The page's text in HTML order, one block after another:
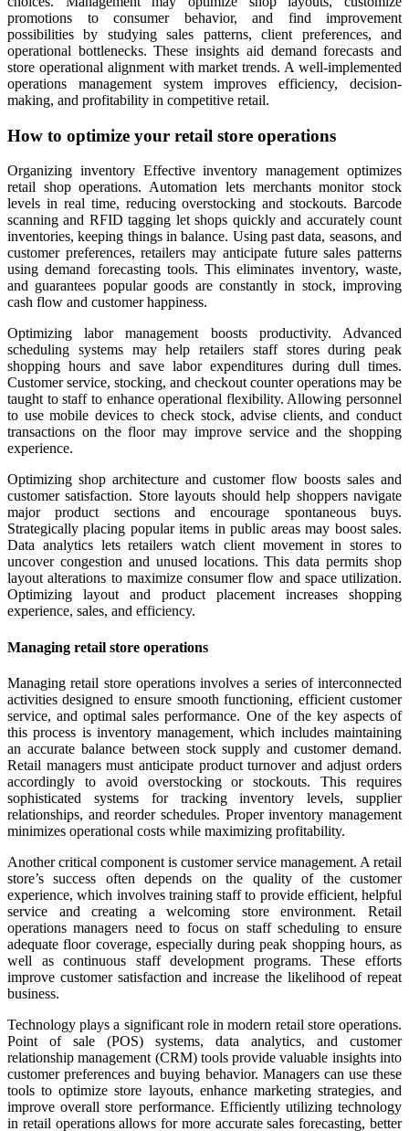
promotions to consumer behavior, and find improvement
possibilities by studying sales patterns, client preferences, and
operational bottlenecks. These insights aid demand forecasts and
store operational alignment with market trends. A well-implemented
operations management system improves efficiency, decision-
making, and profitability in competitive retail.
How to optimize your retail store operations
Organizing inventory Effective inventory management optimizes
retail shop operations. Automation lets merchants monitor stock
levels in real time, reducing overstocking and stockouts. Barcode
scanning and RFID tagging let shops quickly and accurately count
inventories, keeping things in balance. Using past data, seasons, and
customer preferences, retailers may anticipate future sales patterns
using demand forecasting tools. This eliminates inventory, waste,
and guarantees popular goods are constantly in stock, improving
cash flow and customer happiness.
Optimizing labor management boosts productivity. Advanced
scheduling systems may help retailers staff stores during peak
shopping hours and save labor expenditures during dull times.
Customer service, stocking, and checkout counter operations may be
taught to staff to enhance operational flexibility. Allowing personnel
to use mobile devices to check stock, advise clients, and conduct
transactions on the floor may improve service and the shopping
experience.
Optimizing shop architecture and customer flow boosts sales and
customer satisfaction. Store layouts should help shoppers navigate
major product sections and encourage spontaneous buys.
Strategically placing popular items in public areas may boost sales.
Data analytics lets retailers watch client movement in stores to
uncover congestion and unused locations. This data permits shop
layout alterations to maximize consumer flow and space utilization.
Optimizing layout and product placement increases shopping
experience, sales, and efficiency.
Managing retail store operations
Managing retail store operations involves a series of interconnected
activities designed to ensure smooth functioning, efficient customer
service, and optimal sales performance. One of the key aspects of
this process is inventory management, which includes maintaining
an accurate balance between stock supply and customer demand.
Retail managers must anticipate product turnover and adjust orders
accordingly to avoid overstocking or stockouts. This requires
sophisticated systems for tracking inventory levels, supplier
relationships, and reorder schedules. Proper inventory management
minimizes operational costs while maximizing profitability.
Another critical component is customer service management. A retail
store’s success often depends on the quality of the customer
experience, which involves training staff to provide efficient, helpful
service and creating a welcoming store environment. Retail
operations managers need to focus on staff scheduling to ensure
adequate floor coverage, especially during peak shopping hours, as
well as continuous staff development programs. These efforts
improve customer satisfaction and increase the likelihood of repeat
business.
Technology plays a significant role in modern retail store operations.
Point of sale (POS) systems, data analytics, and customer
relationship management (CRM) tools provide valuable insights into
customer preferences and buying behavior. Managers can use these
tools to optimize store layouts, enhance marketing strategies, and
improve overall store performance. Efficiently utilizing technology
in retail operations allows for more accurate sales forecasting, better